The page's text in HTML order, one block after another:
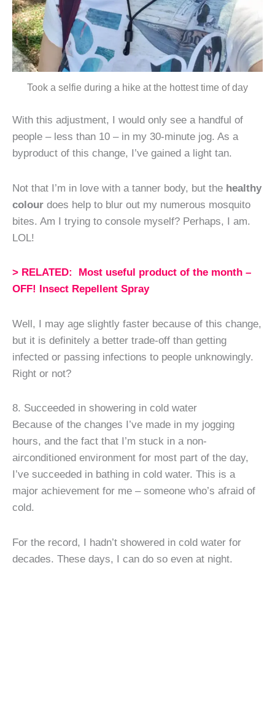
Took a selfie during a hike at the hottest time of day
With this adjustment, I would only see a handful of
people – less than 10 – in my 30-minute jog. As a
byproduct of this change, I’ve gained a light tan.
Not that I’m in love with a tanner body, but the healthy
colour does help to blur out my numerous mosquito
bites. Am I trying to console myself? Perhaps, I am.
LOL!
> RELATED: Most useful product of the month –
OFF! Insect Repellent Spray
Well, I may age slightly faster because of this change,
but it is definitely a better trade-off than getting
infected or passing infections to people unknowingly.
Right or not?
8. Succeeded in showering in cold water
Because of the changes I’ve made in my jogging
hours, and the fact that I’m stuck in a non-
airconditioned environment for most part of the day,
I’ve succeeded in bathing in cold water. This is a
major achievement for me – someone who’s afraid of
cold.
For the record, I hadn’t showered in cold water for
decades. These days, I can do so even at night.